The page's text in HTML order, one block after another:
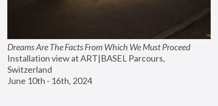
Dreams Are The Facts From Which We Must Proceed
Installation view at ART|BASEL Parcours,
Switzerland
June 10th - 16th, 2024